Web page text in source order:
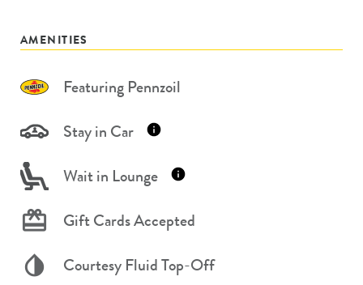
AMENITIES
Featuring Pennzoil
Stay in Car
Wait in Lounge
Gift Cards Accepted
Courtesy Fluid Top-Off